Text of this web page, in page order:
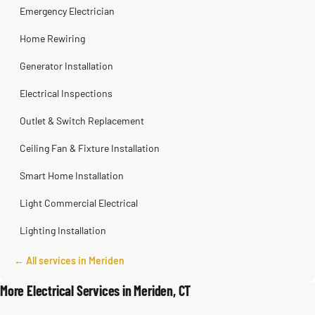
Emergency Electrician
Home Rewiring
Electrical Inspections
Outlet & Switch Replacement
Ceiling Fan & Fixture Installation
Light Commercial Electrical
Lighting Installation
More Electrical Services in Meriden, CT